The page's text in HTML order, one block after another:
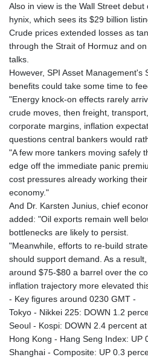
Also in view is the Wall Street
hynix, which sees its $29 billion
Crude prices extended losses as
through the Strait of Hormuz and
talks.
However, SPI Asset Management's
benefits could take some time to
"Energy knock-on effects rarely
crude moves, then freight,
corporate margins, inflation
questions central bankers would
"A few more tankers moving safely
edge off the immediate panic
cost pressures already working
economy."
And Dr. Karsten Junius, chief
added: "Oil exports remain well
bottlenecks are likely to persist.
"Meanwhile, efforts to re-build
should support demand. As a
around $75-$80 a barrel over the
inflation trajectory more elevated
- Key figures around 0230 GMT -
Tokyo - Nikkei 225: DOWN 1.2
Seoul - Kospi: DOWN 2.4 percent
Hong Kong - Hang Seng Index: UP
Shanghai - Composite: UP 0.3